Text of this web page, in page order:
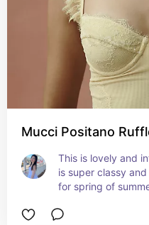
Mucci Positano
This is lovely and
is super classy
for spring of